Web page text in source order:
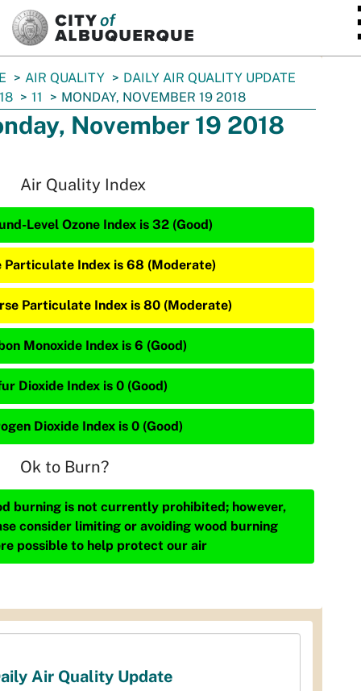
AIR QUALITY
DAILY AIR QUALITY UPDATE
11 MONDAY, NOVEMBER 19 2018
November 19 2018
Air Quality Index
Level Ozone Index is 32 (Good)
Particulate Index is 68 (Moderate)
Particulate Index is 80 (Moderate)
Monoxide Index is 6 (Good)
Dioxide Index is 0 (Good)
Dioxide Index is 0 (Good)
Ok to Burn?
burning is not currently prohibited; however,
consider limiting or avoiding wood burning
possible to help protect our air
Air Quality Update